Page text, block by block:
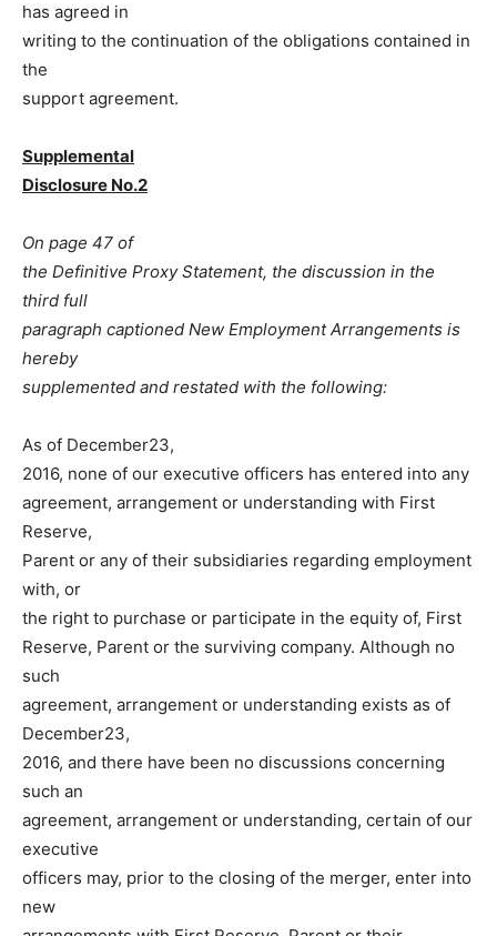
has agreed in
writing to the continuation of the obligations contained in
the
support agreement.
Supplemental
Disclosure No.2
On page 47 of
the Definitive Proxy Statement, the discussion in the
third full
paragraph captioned New Employment Arrangements is
hereby
supplemented and restated with the following:
As of December23,
2016, none of our executive officers has entered into any
agreement, arrangement or understanding with First
Reserve,
Parent or any of their subsidiaries regarding employment
with, or
the right to purchase or participate in the equity of, First
Reserve, Parent or the surviving company. Although no
such
agreement, arrangement or understanding exists as of
December23,
2016, and there have been no discussions concerning
such an
agreement, arrangement or understanding, certain of our
executive
officers may, prior to the closing of the merger, enter into
new